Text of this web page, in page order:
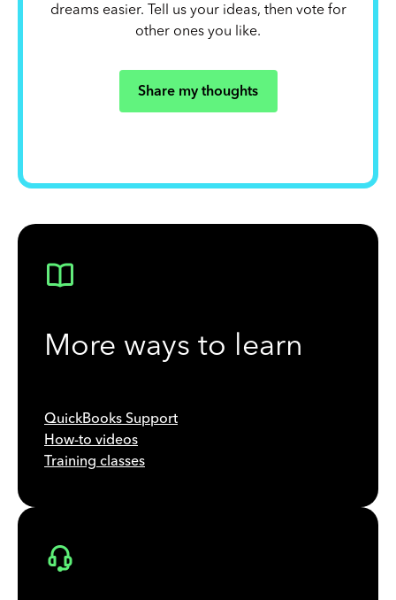
dreams easier. Tell us your ideas, then vote for
other ones you like.
Share my thoughts
More ways to learn
QuickBooks Support
How-to videos
Training classes